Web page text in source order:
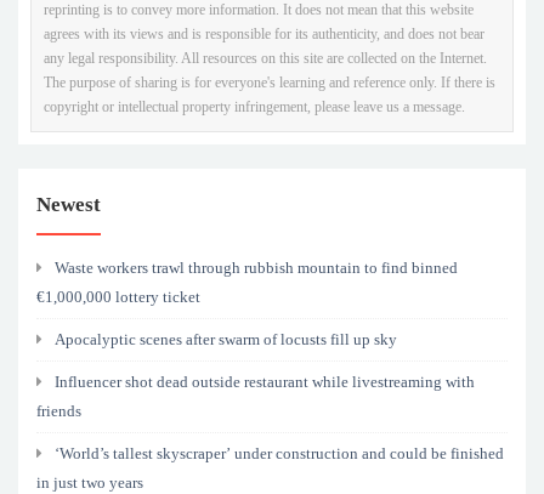
reprinting is to convey more information. It does not mean that this website
agrees with its views and is responsible for its authenticity, and does not bear
any legal responsibility. All resources on this site are collected on the Internet.
The purpose of sharing is for everyone's learning and reference only. If there is
copyright or intellectual property infringement, please leave us a message.
Newest
Waste workers trawl through rubbish mountain to find binned
€1,000,000 lottery ticket
Apocalyptic scenes after swarm of locusts fill up sky
Influencer shot dead outside restaurant while livestreaming with
friends
‘World’s tallest skyscraper’ under construction and could be finished
in just two years